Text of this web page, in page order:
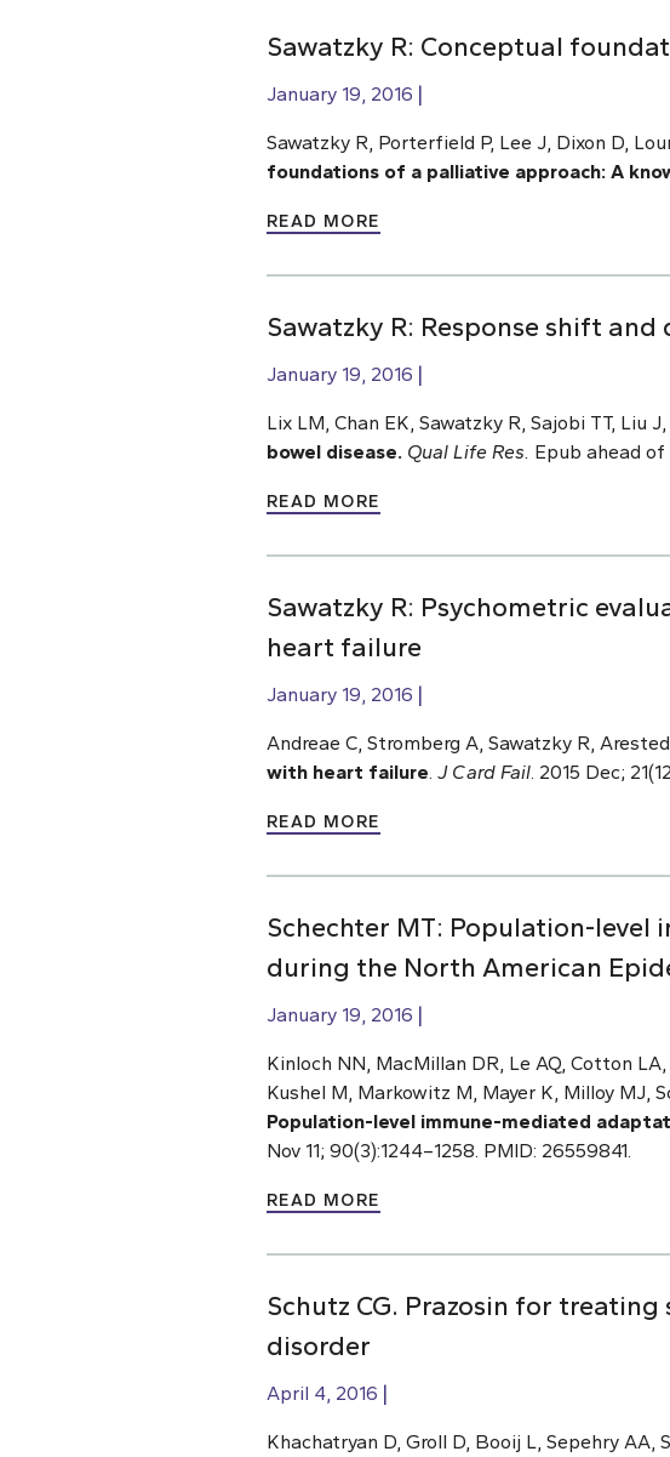
Sawatzky R: Conceptual
January 19, 2016
Sawatzky R, Porterfield P, Lee J, Dixon D,
foundations of a palliative approach: A
READ MORE
Sawatzky R: Response shift
January 19, 2016
Lix LM, Chan EK, Sawatzky R, Sajobi TT, Liu
bowel disease. Qual Life Res. Epub ahead of
READ MORE
Sawatzky R: Psychometric
heart failure
January 19, 2016
Andreae C, Stromberg A, Sawatzky R,
with heart failure J Card Fail . 2015 Dec;
READ MORE
Schechter MT: Population-level
during the North American
January 19, 2016
Kinloch NN, MacMillan DR, Le AQ, Cotton
Kushel M, Markowitz M, Mayer K, Milloy MJ,
Population-level immune-mediated
Nov 11; 90(3):1244–1258. PMID: 26559841.
READ MORE
Schutz CG. Prazosin for
disorder
April 4, 2016
Khachatryan D, Groll D, Booij L, Sepehry AA,